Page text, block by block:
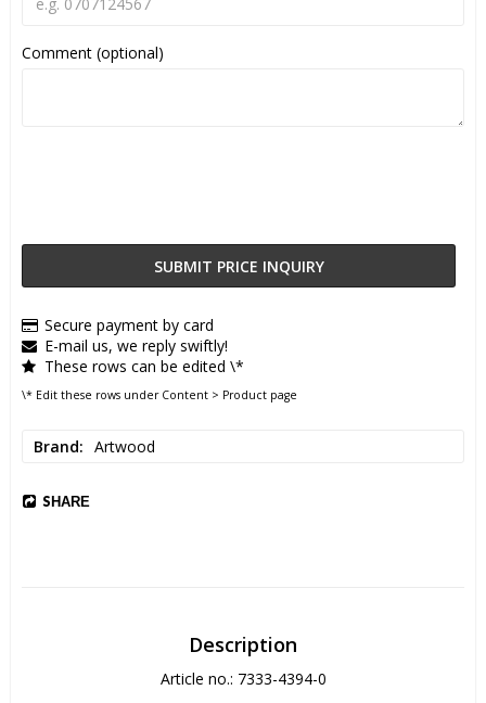
Comment (optional)
SUBMIT PRICE INQUIRY
Secure payment by card
E-mail us, we reply swiftly!
These rows can be edited \*
\* Edit these rows under Content > Product page
Brand Artwood
SHARE
Description
Article no.: 7333-4394-0